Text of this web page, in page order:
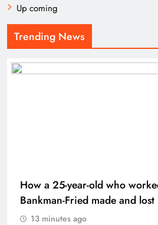
Up coming
Trending News
How a 25-year-old who
Bankman-Fried made and
13 minutes ago